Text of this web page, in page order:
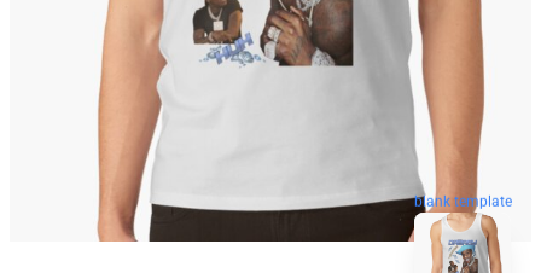
blank template